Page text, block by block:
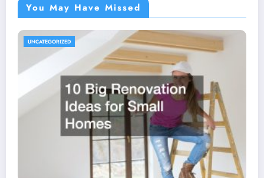
You May Have Missed
UNCATEGORIZED